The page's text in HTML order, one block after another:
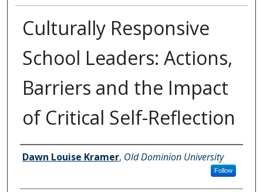
Culturally Responsive
School Leaders: Actions,
Barriers and the Impact
of Critical Self-Reflection
Author
Dawn Louise Kramer, Old Dominion University
Follow